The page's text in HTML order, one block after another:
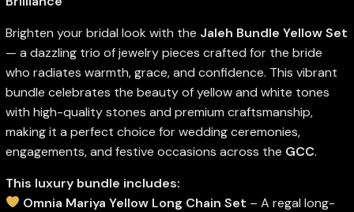
Brighten your bridal look with the Jaleh Bundle Yellow Set
— a dazzling trio of jewelry pieces crafted for the bride
who radiates warmth, grace, and confidence. This vibrant
bundle celebrates the beauty of yellow and white tones
with high-quality stones and premium craftsmanship,
making it a perfect choice for wedding ceremonies,
engagements, and festive occasions across the GCC.
This luxury bundle includes:
Omnia Mariya Yellow Long Chain Set – A regal long-